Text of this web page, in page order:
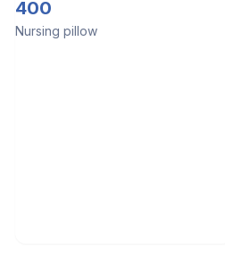
for 0-12 months baby)
400
Nursing pillow